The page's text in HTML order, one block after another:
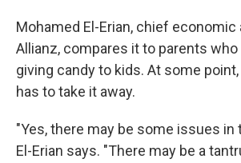
Mohamed El-Erian, chief economic
Allianz, compares it to parents who
giving candy to kids. At some
has to take it away.
"Yes, there may be some issues in
El-Erian says. "There may be a